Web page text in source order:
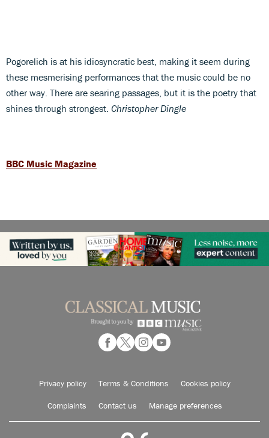
Pogorelich is at his idiosyncratic best, making it seem during
these mesmerising performances that the music could be no
other way. There are searing passages, but it is the poetry that
shines through strongest. Christopher Dingle
BBC Music Magazine
Privacy policy Terms & Conditions Cookies policy
Complaints Contact us Manage preferences